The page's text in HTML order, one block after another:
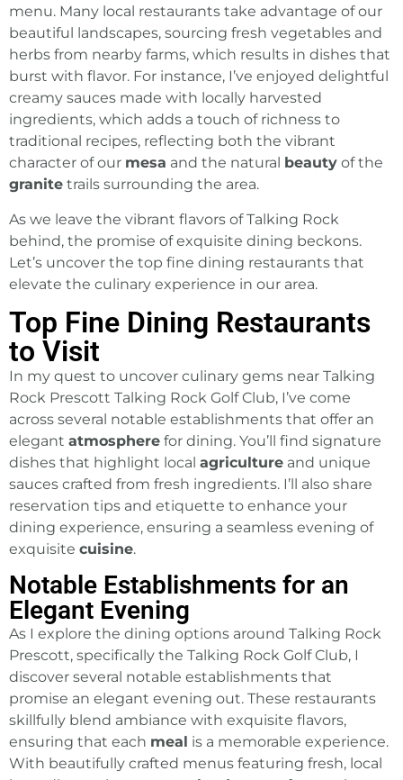
menu. Many local restaurants take advantage of our
beautiful landscapes, sourcing fresh vegetables and
herbs from nearby farms, which results in dishes that
burst with flavor. For instance, I’ve enjoyed delightful
creamy sauces made with locally harvested
ingredients, which adds a touch of richness to
traditional recipes, reflecting both the vibrant
character of our mesa and the natural beauty of the
granite trails surrounding the area.
As we leave the vibrant flavors of Talking Rock
behind, the promise of exquisite dining beckons.
Let’s uncover the top fine dining restaurants that
elevate the culinary experience in our area.
Top Fine Dining Restaurants
to Visit
In my quest to uncover culinary gems near Talking
Rock Prescott Talking Rock Golf Club, I’ve come
across several notable establishments that offer an
elegant atmosphere for dining. You’ll find signature
dishes that highlight local agriculture and unique
sauces crafted from fresh ingredients. I’ll also share
reservation tips and etiquette to enhance your
dining experience, ensuring a seamless evening of
exquisite cuisine.
Notable Establishments for an
Elegant Evening
As I explore the dining options around Talking Rock
Prescott, specifically the Talking Rock Golf Club, I
discover several notable establishments that
promise an elegant evening out. These restaurants
skillfully blend ambiance with exquisite flavors,
ensuring that each meal is a memorable experience.
With beautifully crafted menus featuring fresh, local